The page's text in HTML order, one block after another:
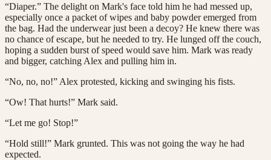
“Diaper.” The delight on Mark's face told him he had messed up,
especially once a packet of wipes and baby powder emerged from
the bag. Had the underwear just been a decoy? He knew there was
no chance of escape, but he needed to try. He lunged off the couch,
hoping a sudden burst of speed would save him. Mark was ready
and bigger, catching Alex and pulling him in.
“No, no, no!” Alex protested, kicking and swinging his fists.
“Ow! That hurts!” Mark said.
“Let me go! Stop!”
“Hold still!” Mark grunted. This was not going the way he had
expected.